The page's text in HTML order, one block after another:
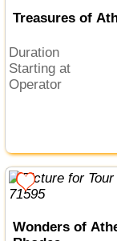
Treasures of
Duration
Starting at
Operator
Wonders of